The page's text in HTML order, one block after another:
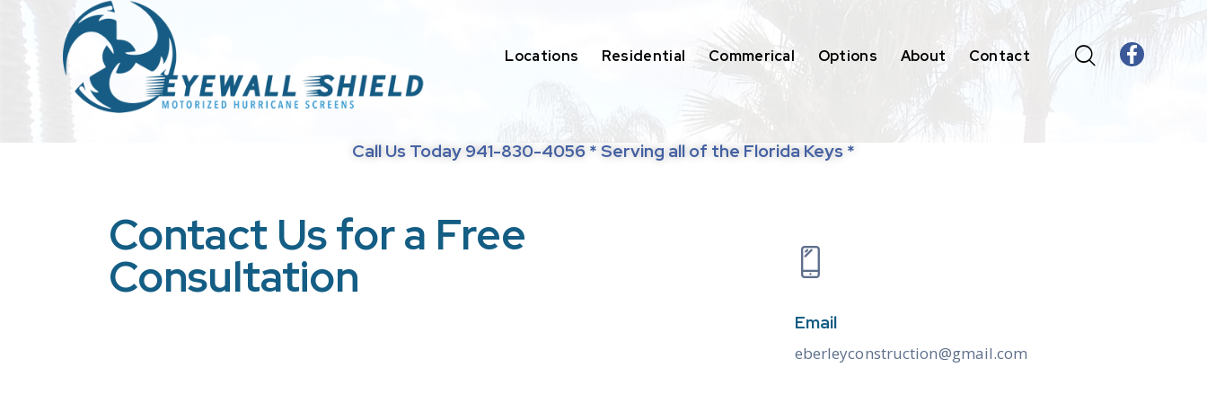
Locations Residential Commerical Options About Contact
Call Us Today 941-830-4056 * Serving all of the Florida Keys *
Contact Us for a Free
Consultation
Email
eberleyconstruction@gmail.com